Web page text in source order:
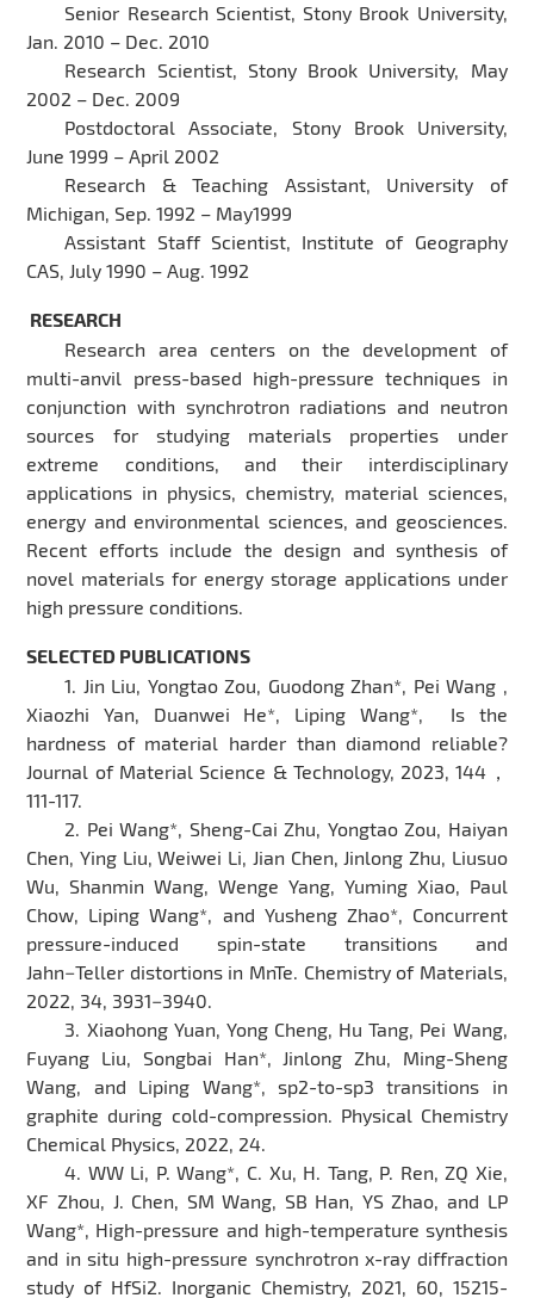
Senior Research Scientist, Stony Brook University,
Jan. 2010 – Dec. 2010
Research Scientist, Stony Brook University, May
2002 – Dec. 2009
Postdoctoral Associate, Stony Brook University,
June 1999 – April 2002
Research & Teaching Assistant, University of
Michigan, Sep. 1992 – May1999
Assistant Staff Scientist, Institute of Geography
CAS, July 1990 – Aug. 1992
RESEARCH
Research area centers on the development of
multi-anvil press-based high-pressure techniques in
conjunction with synchrotron radiations and neutron
sources for studying materials properties under
extreme conditions, and their interdisciplinary
applications in physics, chemistry, material sciences,
energy and environmental sciences, and geosciences.
Recent efforts include the design and synthesis of
novel materials for energy storage applications under
high pressure conditions.
SELECTED PUBLICATIONS
1. Jin Liu, Yongtao Zou, Guodong Zhan*, Pei Wang ,
Xiaozhi Yan, Duanwei He*, Liping Wang*, Is the
hardness of material harder than diamond reliable?
Journal of Material Science & Technology, 2023, 144，
111-117.
2. Pei Wang*, Sheng-Cai Zhu, Yongtao Zou, Haiyan
Chen, Ying Liu, Weiwei Li, Jian Chen, Jinlong Zhu, Liusuo
Wu, Shanmin Wang, Wenge Yang, Yuming Xiao, Paul
Chow, Liping Wang*, and Yusheng Zhao*, Concurrent
pressure-induced spin-state transitions and
Jahn−Teller distortions in MnTe. Chemistry of Materials,
2022, 34, 3931−3940.
3. Xiaohong Yuan, Yong Cheng, Hu Tang, Pei Wang,
Fuyang Liu, Songbai Han*, Jinlong Zhu, Ming-Sheng
Wang, and Liping Wang*, sp2-to-sp3 transitions in
graphite during cold-compression. Physical Chemistry
Chemical Physics, 2022, 24.
4. WW Li, P. Wang*, C. Xu, H. Tang, P. Ren, ZQ Xie,
XF Zhou, J. Chen, SM Wang, SB Han, YS Zhao, and LP
Wang*, High-pressure and high-temperature synthesis
and in situ high-pressure synchrotron x-ray diffraction
study of HfSi2. Inorganic Chemistry, 2021, 60, 15215-